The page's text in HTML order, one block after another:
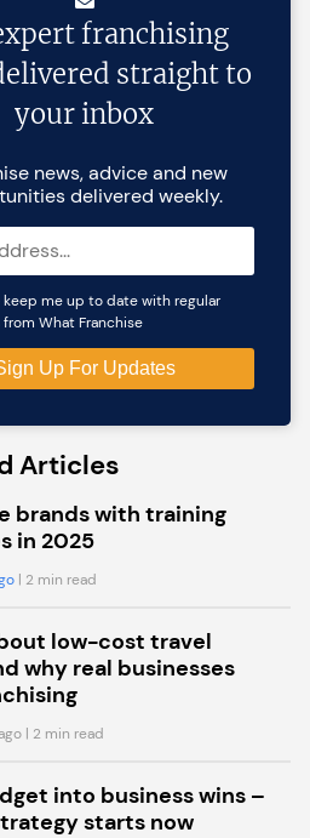
franchising
straight to
your inbox
news, advice and new
delivered weekly.
keep me up to date with regular
What Franchise
Articles
brands with training
in 2025
| 2 min read
low-cost travel
why real businesses
| 2 min read
into business wins –
starts now